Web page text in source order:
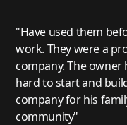
"Have used them
work. They were a professional
company. The owner
hard to start and
company for his
community"